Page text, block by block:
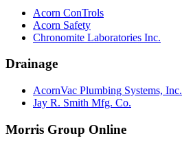
Acorn ConTrols
Acorn Safety
Chronomite Laboratories Inc.
Drainage
AcornVac Plumbing Systems, Inc.
Jay R. Smith Mfg. Co.
Morris Group Online